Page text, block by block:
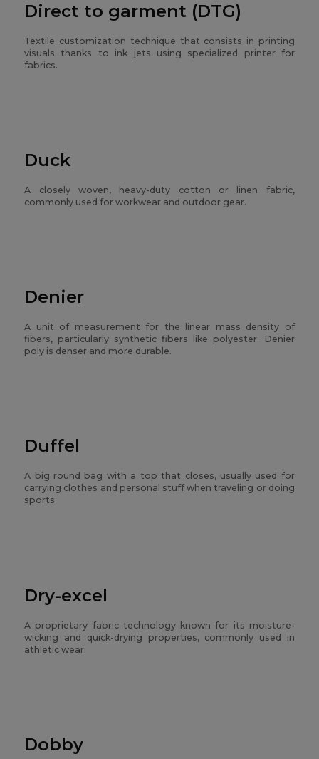
Direct to garment (DTG)
Textile customization technique that consists in printing
visuals thanks to ink jets using specialized printer for
fabrics.
Duck
A closely woven, heavy-duty cotton or linen fabric,
commonly used for workwear and outdoor gear.
Denier
A unit of measurement for the linear mass density of
fibers, particularly synthetic fibers like polyester. Denier
poly is denser and more durable.
Duffel
A big round bag with a top that closes, usually used for
carrying clothes and personal stuff when traveling or doing
sports
Dry-excel
A proprietary fabric technology known for its moisture-
wicking and quick-drying properties, commonly used in
athletic wear.
Dobby